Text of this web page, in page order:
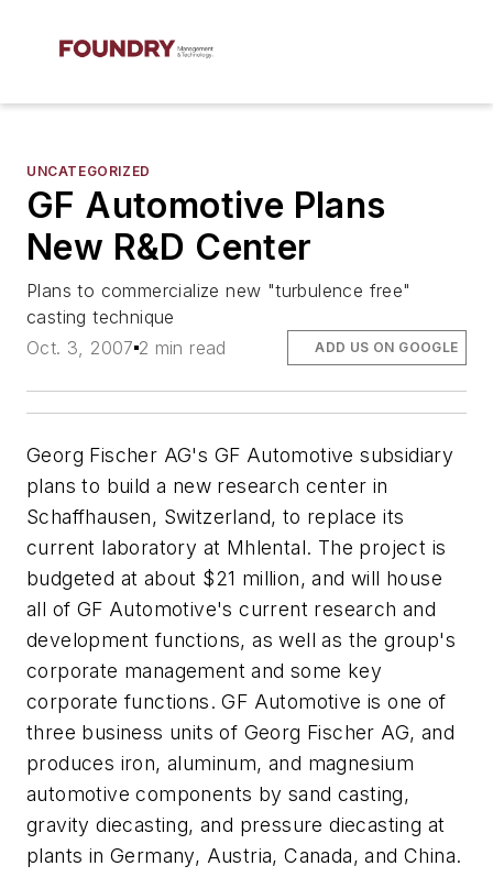
UNCATEGORIZED
GF Automotive Plans
New R&D Center
Plans to commercialize new "turbulence free"
casting technique
Oct. 3, 2007 2 min read ADD US ON GOOGLE
Georg Fischer AG's GF Automotive subsidiary
plans to build a new research center in
Schaffhausen, Switzerland, to replace its
current laboratory at Mhlental. The project is
budgeted at about $21 million, and will house
all of GF Automotive's current research and
development functions, as well as the group's
corporate management and some key
corporate functions. GF Automotive is one of
three business units of Georg Fischer AG, and
produces iron, aluminum, and magnesium
automotive components by sand casting,
gravity diecasting, and pressure diecasting at
plants in Germany, Austria, Canada, and China.